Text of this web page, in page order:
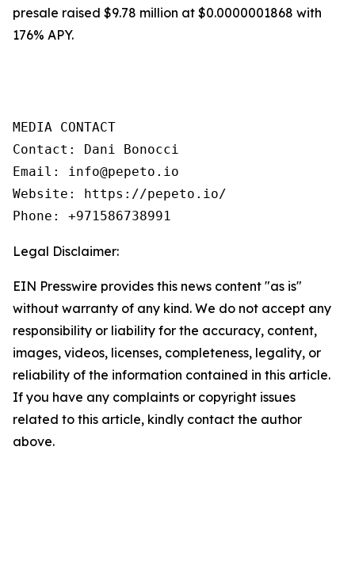
presale raised $9.78 million at $0.0000001868 with
176% APY.
MEDIA CONTACT
Contact: Dani Bonocci
Email: info@pepeto.io
Website: https://pepeto.io/
Phone: +971586738991
Legal Disclaimer:
EIN Presswire provides this news content "as is"
without warranty of any kind. We do not accept any
responsibility or liability for the accuracy, content,
images, videos, licenses, completeness, legality, or
reliability of the information contained in this article.
If you have any complaints or copyright issues
related to this article, kindly contact the author
above.